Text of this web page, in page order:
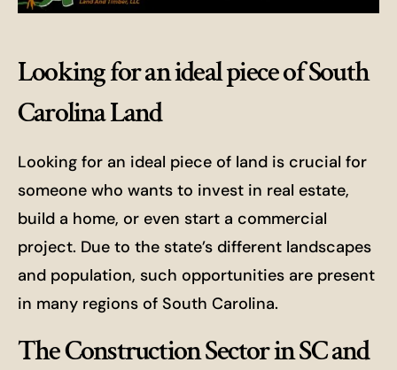
Looking for an ideal piece of South
Carolina Land
Looking for an ideal piece of land is crucial for
someone who wants to invest in real estate,
build a home, or even start a commercial
project. Due to the state’s different landscapes
and population, such opportunities are present
in many regions of South Carolina.
The Construction Sector in SC and